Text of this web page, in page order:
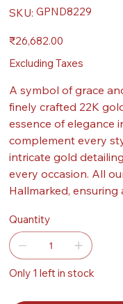
SKU: SKU
GPND8229
GPND8229
Price
₹26,682.00
Excluding Taxes
A symbol of grace
finely crafted 22K
essence of elegance
complement every
intricate gold
every occasion. All
Hallmarked,
Quantity
Only 1 left in stock